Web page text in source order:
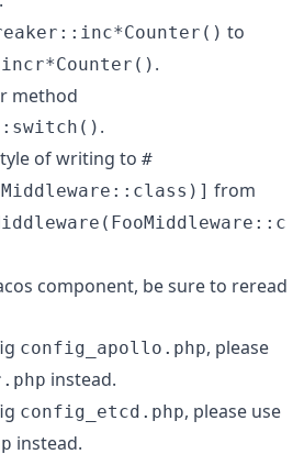
to
.
method
.
of writing to #
from
component, be sure to reread
config_apollo.php, please
instead.
config_etcd.php, please use
instead.